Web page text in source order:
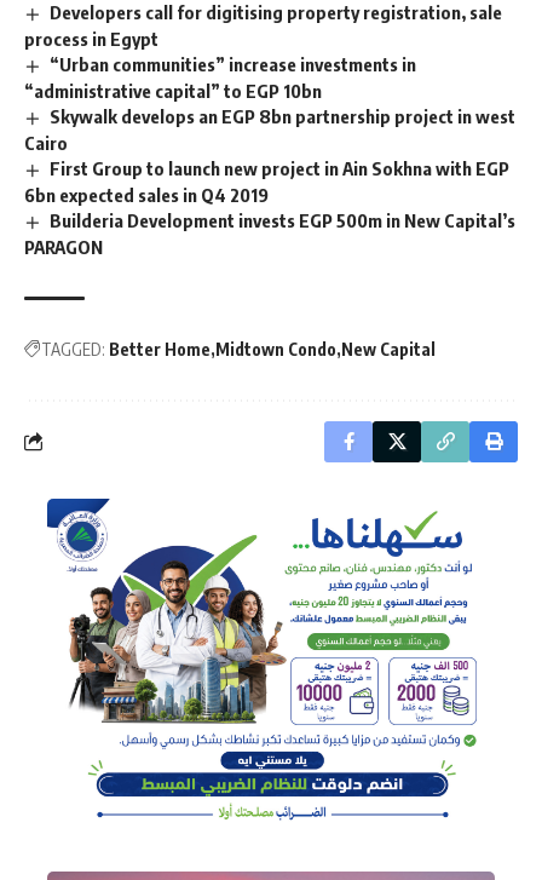
Developers call for digitising property registration, sale
process in Egypt
“Urban communities” increase investments in
“administrative capital” to EGP 10bn
Skywalk develops an EGP 8bn partnership project in west
Cairo
First Group to launch new project in Ain Sokhna with EGP
6bn expected sales in Q4 2019
Builderia Development invests EGP 500m in New Capital’s
PARAGON
TAGGED: Better Home Midtown Condo New Capital